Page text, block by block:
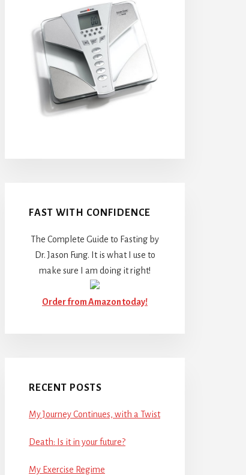
FAST WITH CONFIDENCE
The Complete Guide to Fasting by
Dr. Jason Fung. It is what I use to
make sure I am doing it right!
Order from Amazon today!
RECENT POSTS
My Journey Continues, with a Twist
Death: Is it in your future?
My Exercise Regime